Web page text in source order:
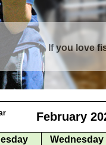
If you love
Curtis is
February
Wednesday